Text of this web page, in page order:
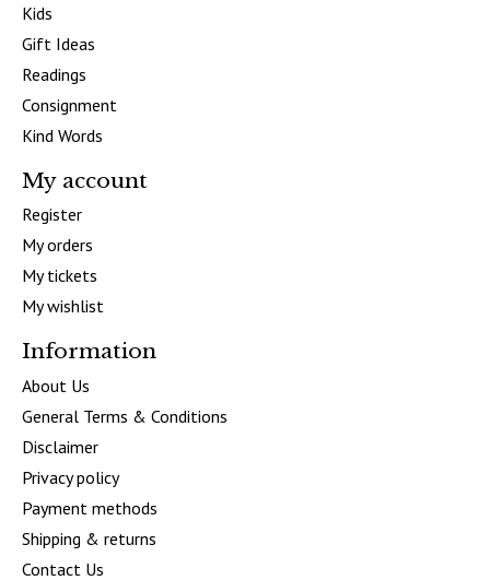
Kids
Gift Ideas
Readings
Consignment
Kind Words
My account
Register
My orders
My tickets
My wishlist
Information
About Us
General Terms & Conditions
Disclaimer
Privacy policy
Payment methods
Shipping & returns
Contact Us